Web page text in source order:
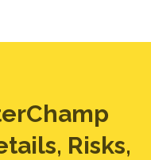
Risks,